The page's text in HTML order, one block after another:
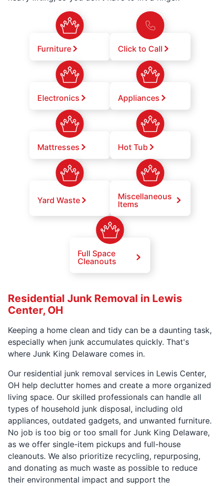
Furniture Click to Call
Electronics Appliances
Mattresses Hot Tub
Yard Waste
Miscellaneous
Items
Full Space
Cleanouts
Residential Junk Removal in Lewis
Center, OH
Keeping a home clean and tidy can be a daunting task,
especially when junk accumulates quickly. That's
where Junk King Delaware comes in.
Our residential junk removal services in Lewis Center,
OH help declutter homes and create a more organized
living space. Our skilled professionals can handle all
types of household junk disposal, including old
appliances, outdated gadgets, and unwanted furniture.
No job is too big or too small for Junk King Delaware,
as we offer single-item pickups and full-house
cleanouts. We also prioritize recycling, repurposing,
and donating as much waste as possible to reduce
their environmental impact and support the